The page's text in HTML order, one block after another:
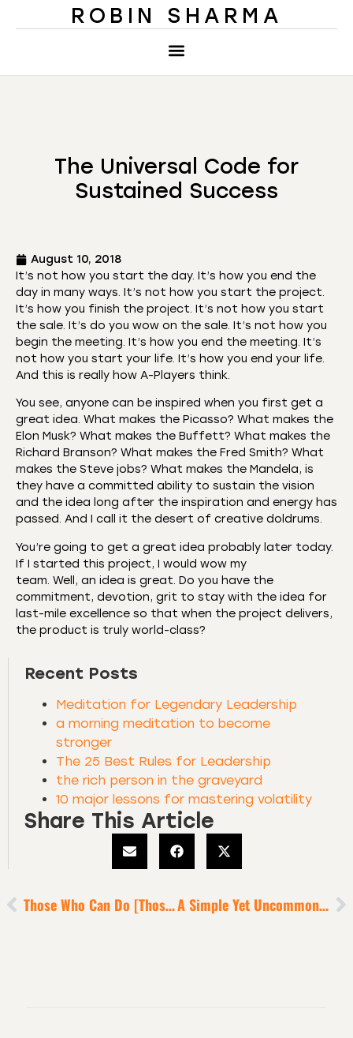
ROBIN SHARMA
The Universal Code for
Sustained Success
August 10, 2018
It’s not how you start the day. It’s how you end the
day in many ways. It’s not how you start the project.
It’s how you finish the project. It’s not how you start
the sale. It’s do you wow on the sale. It’s not how you
begin the meeting. It’s how you end the meeting. It’s
not how you start your life. It’s how you end your life.
And this is really how A-Players think.
You see, anyone can be inspired when you first get a
great idea. What makes the Picasso? What makes the
Elon Musk? What makes the Buffett? What makes the
Richard Branson? What makes the Fred Smith? What
makes the Steve jobs? What makes the Mandela, is
they have a committed ability to sustain the vision
and the idea long after the inspiration and energy has
passed. And I call it the desert of creative doldrums.
You’re going to get a great idea probably later today.
If I started this project, I would wow my
team. Well, an idea is great. Do you have the
commitment, devotion, grit to stay with the idea for
last-mile excellence so that when the project delivers,
the product is truly world-class?
Recent Posts
Meditation for Legendary Leadership
a morning meditation to become
stronger
The 25 Best Rules for Leadership
the rich person in the graveyard
10 major lessons for mastering volatility
Share This Article
Those Who Can Do [Those Who Can’t, Criticize] A Simple Yet Uncommon Way To Win